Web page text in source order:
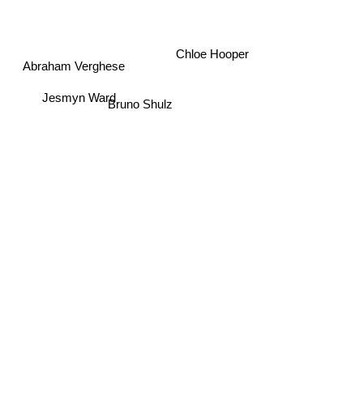
Chloe Hooper
Bruno Shulz
Abraham Verghese
Jesmyn Ward